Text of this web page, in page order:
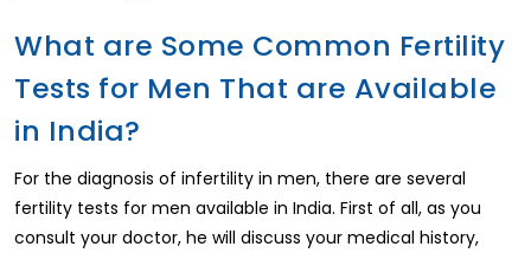
What are Some Common Fertility
Tests for Men That are Available
in India?
For the diagnosis of infertility in men, there are several
fertility tests for men available in India. First of all, as you
consult your doctor, he will discuss your medical history,